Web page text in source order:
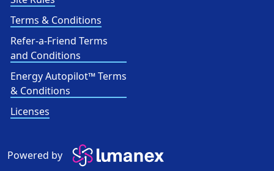
Terms & Conditions
Refer-a-Friend Terms
and Conditions
Energy Autopilot™ Terms
& Conditions
Licenses
Powered by